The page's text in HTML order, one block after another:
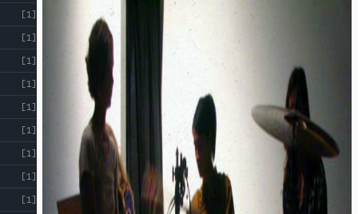
[1]
[1]
[1]
[1]
[1]
[1]
[1]
[1]
[1]